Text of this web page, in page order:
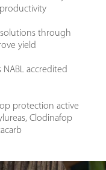
through
yield
accredited
protection active
Clodinafop